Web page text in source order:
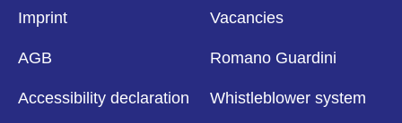
Imprint
AGB
Accessibility declaration
Vacancies
Romano Guardini
Whistleblower system